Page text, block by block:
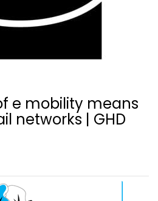
e mobility means
networks | GHD